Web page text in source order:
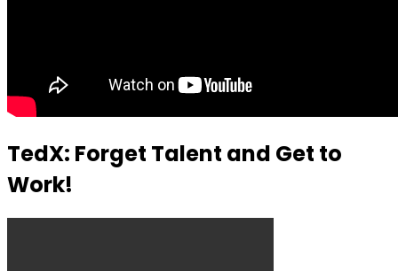
TedX: Forget Talent and Get to
Work!